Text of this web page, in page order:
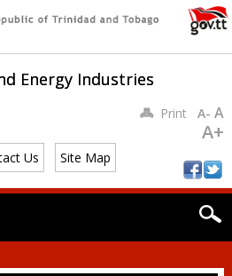
Energy Industries
Us Site Map
PrintA- A
A+